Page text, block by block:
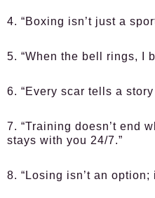
4. “Boxing isn’t just a
5. “When the bell rings, I
6. “Every scar tells a
7. “Training doesn’t end
stays with you 24/7.”
8. “Losing isn’t an option;